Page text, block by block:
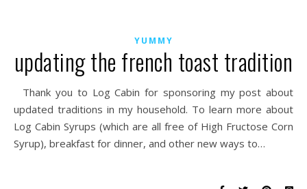
YUMMY
updating the french toast tradition
Thank you to Log Cabin for sponsoring my post about
updated traditions in my household. To learn more about
Log Cabin Syrups (which are all free of High Fructose Corn
Syrup), breakfast for dinner, and other new ways to…